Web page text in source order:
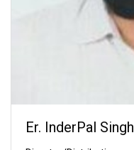
Er. InderPal Singh